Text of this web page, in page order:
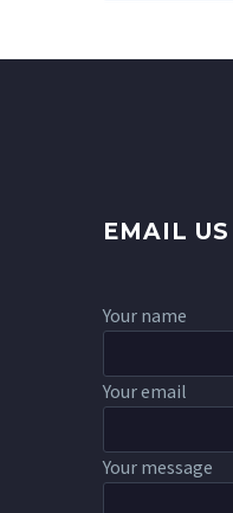
EMAIL US
Your name
Your email
Your message